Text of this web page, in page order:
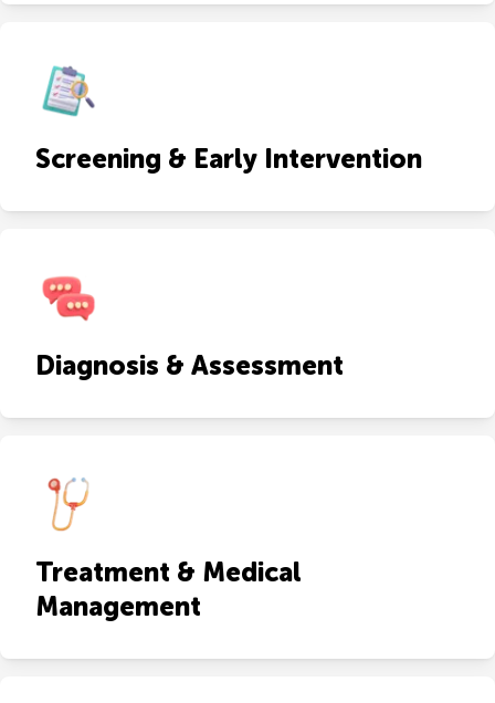
Screening & Early Intervention
Diagnosis & Assessment
Treatment & Medical
Management